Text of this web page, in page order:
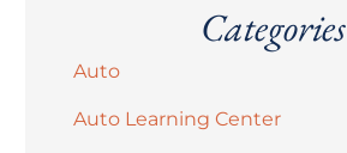
Categories
Auto
Auto Learning Center